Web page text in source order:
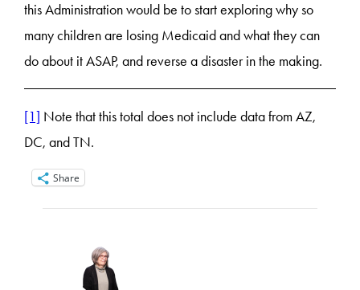
this Administration would be to start exploring why so
many children are losing Medicaid and what they can
do about it ASAP, and reverse a disaster in the making.
[1] Note that this total does not include data from AZ,
DC, and TN.
Share